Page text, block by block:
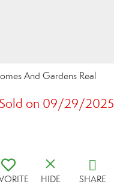
And Gardens Real
on 09/29/2025
HIDE SHARE